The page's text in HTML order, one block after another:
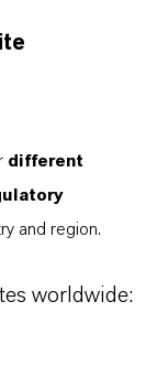
CANCEL
different
and region.
worldwide: